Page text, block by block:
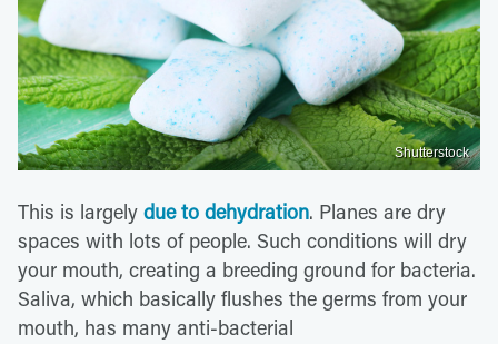
Shutterstock
This is largely due to dehydration. Planes are dry
spaces with lots of people. Such conditions will dry
your mouth, creating a breeding ground for bacteria.
Saliva, which basically flushes the germs from your
mouth, has many anti-bacterial